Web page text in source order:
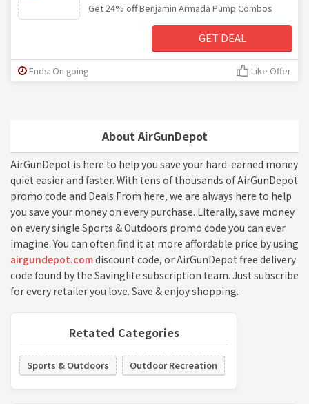
About AirGunDepot
AirGunDepot is here to help you save your hard-earned money
quiet easier and faster. With tens of thousands of AirGunDepot
promo code and Deals From here, we are always here to help
you save your money on every purchase. Literally, save money
on every single Sports & Outdoors promo code you can ever
imagine. You can often find it at more affordable price by using
airgundepot.comdiscount code, or AirGunDepot free delivery
code found by the Savinglite subscription team. Just subscribe
for every retailer you love. Save & enjoy shopping.
Retated Categories
Sports & Outdoors Outdoor Recreation
Get 24% off Benjamin Armada Pump Combos
GET DEAL
Ends: On going Like Offer